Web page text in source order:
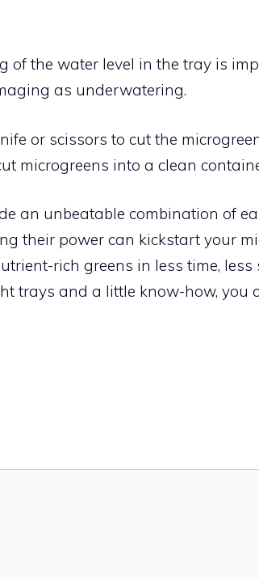
of the water level in the tray is
as underwatering.
or scissors to cut the
microgreens into a clean
an unbeatable combination of
their power can kickstart your
rich greens in less time, less
trays and a little know-how, you